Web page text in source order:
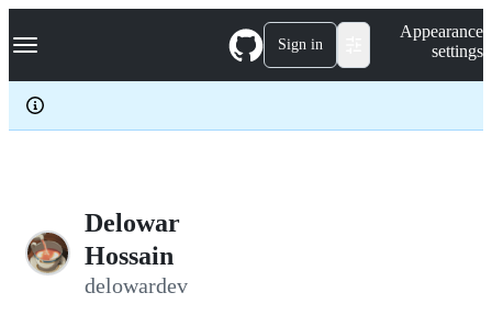
k
p
c
Navigation Menu Sign in
Appearance
settings
Delowar
Hossain
delowardev